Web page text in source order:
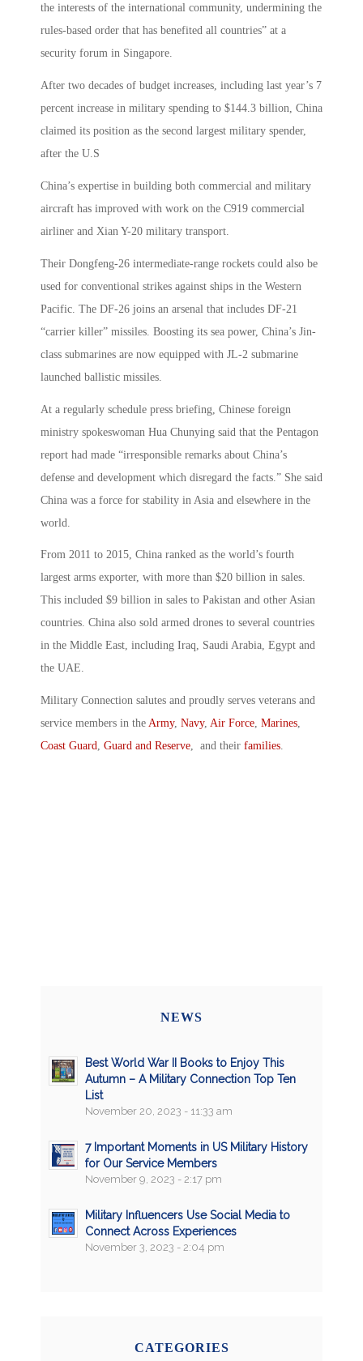
the interests of the international community, undermining the
rules-based order that has benefited all countries” at a
security forum in Singapore.
After two decades of budget increases, including last year’s 7
percent increase in military spending to $144.3 billion, China
claimed its position as the second largest military spender,
after the U.S
China’s expertise in building both commercial and military
aircraft has improved with work on the C919 commercial
airliner and Xian Y-20 military transport.
Their Dongfeng-26 intermediate-range rockets could also be
used for conventional strikes against ships in the Western
Pacific. The DF-26 joins an arsenal that includes DF-21
“carrier killer” missiles. Boosting its sea power, China’s Jin-
class submarines are now equipped with JL-2 submarine
launched ballistic missiles.
At a regularly schedule press briefing, Chinese foreign
ministry spokeswoman Hua Chunying said that the Pentagon
report had made “irresponsible remarks about China’s
defense and development which disregard the facts.” She said
China was a force for stability in Asia and elsewhere in the
world.
From 2011 to 2015, China ranked as the world’s fourth
largest arms exporter, with more than $20 billion in sales.
This included $9 billion in sales to Pakistan and other Asian
countries. China also sold armed drones to several countries
in the Middle East, including Iraq, Saudi Arabia, Egypt and
the UAE.
Military Connection salutes and proudly serves veterans and
service members in the Army, Navy, Air Force, Marines,
Coast Guard, Guard and Reserve, and their families.
NEWS
Best World War II Books to Enjoy This
Autumn – A Military Connection Top Ten
List
November 20, 2023 - 11:33 am
7 Important Moments in US Military History
for Our Service Members
November 9, 2023 - 2:17 pm
Military Influencers Use Social Media to
Connect Across Experiences
November 3, 2023 - 2:04 pm
CATEGORIES